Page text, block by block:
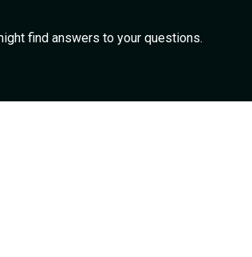
find answers to your questions.